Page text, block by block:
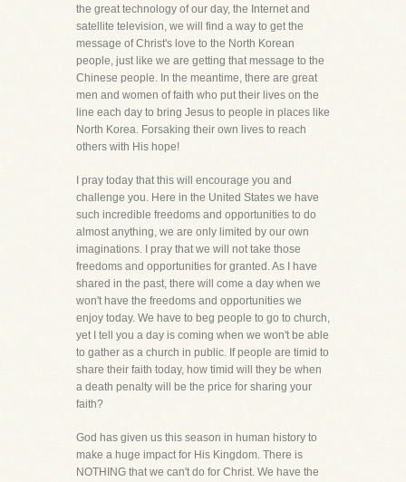
the great technology of our day, the Internet and
satellite television, we will find a way to get the
message of Christ's love to the North Korean
people, just like we are getting that message to the
Chinese people. In the meantime, there are great
men and women of faith who put their lives on the
line each day to bring Jesus to people in places like
North Korea. Forsaking their own lives to reach
others with His hope!
I pray today that this will encourage you and
challenge you. Here in the United States we have
such incredible freedoms and opportunities to do
almost anything, we are only limited by our own
imaginations. I pray that we will not take those
freedoms and opportunities for granted. As I have
shared in the past, there will come a day when we
won't have the freedoms and opportunities we
enjoy today. We have to beg people to go to church,
yet I tell you a day is coming when we won't be able
to gather as a church in public. If people are timid to
share their faith today, how timid will they be when
a death penalty will be the price for sharing your
faith?
God has given us this season in human history to
make a huge impact for His Kingdom. There is
NOTHING that we can't do for Christ. We have the